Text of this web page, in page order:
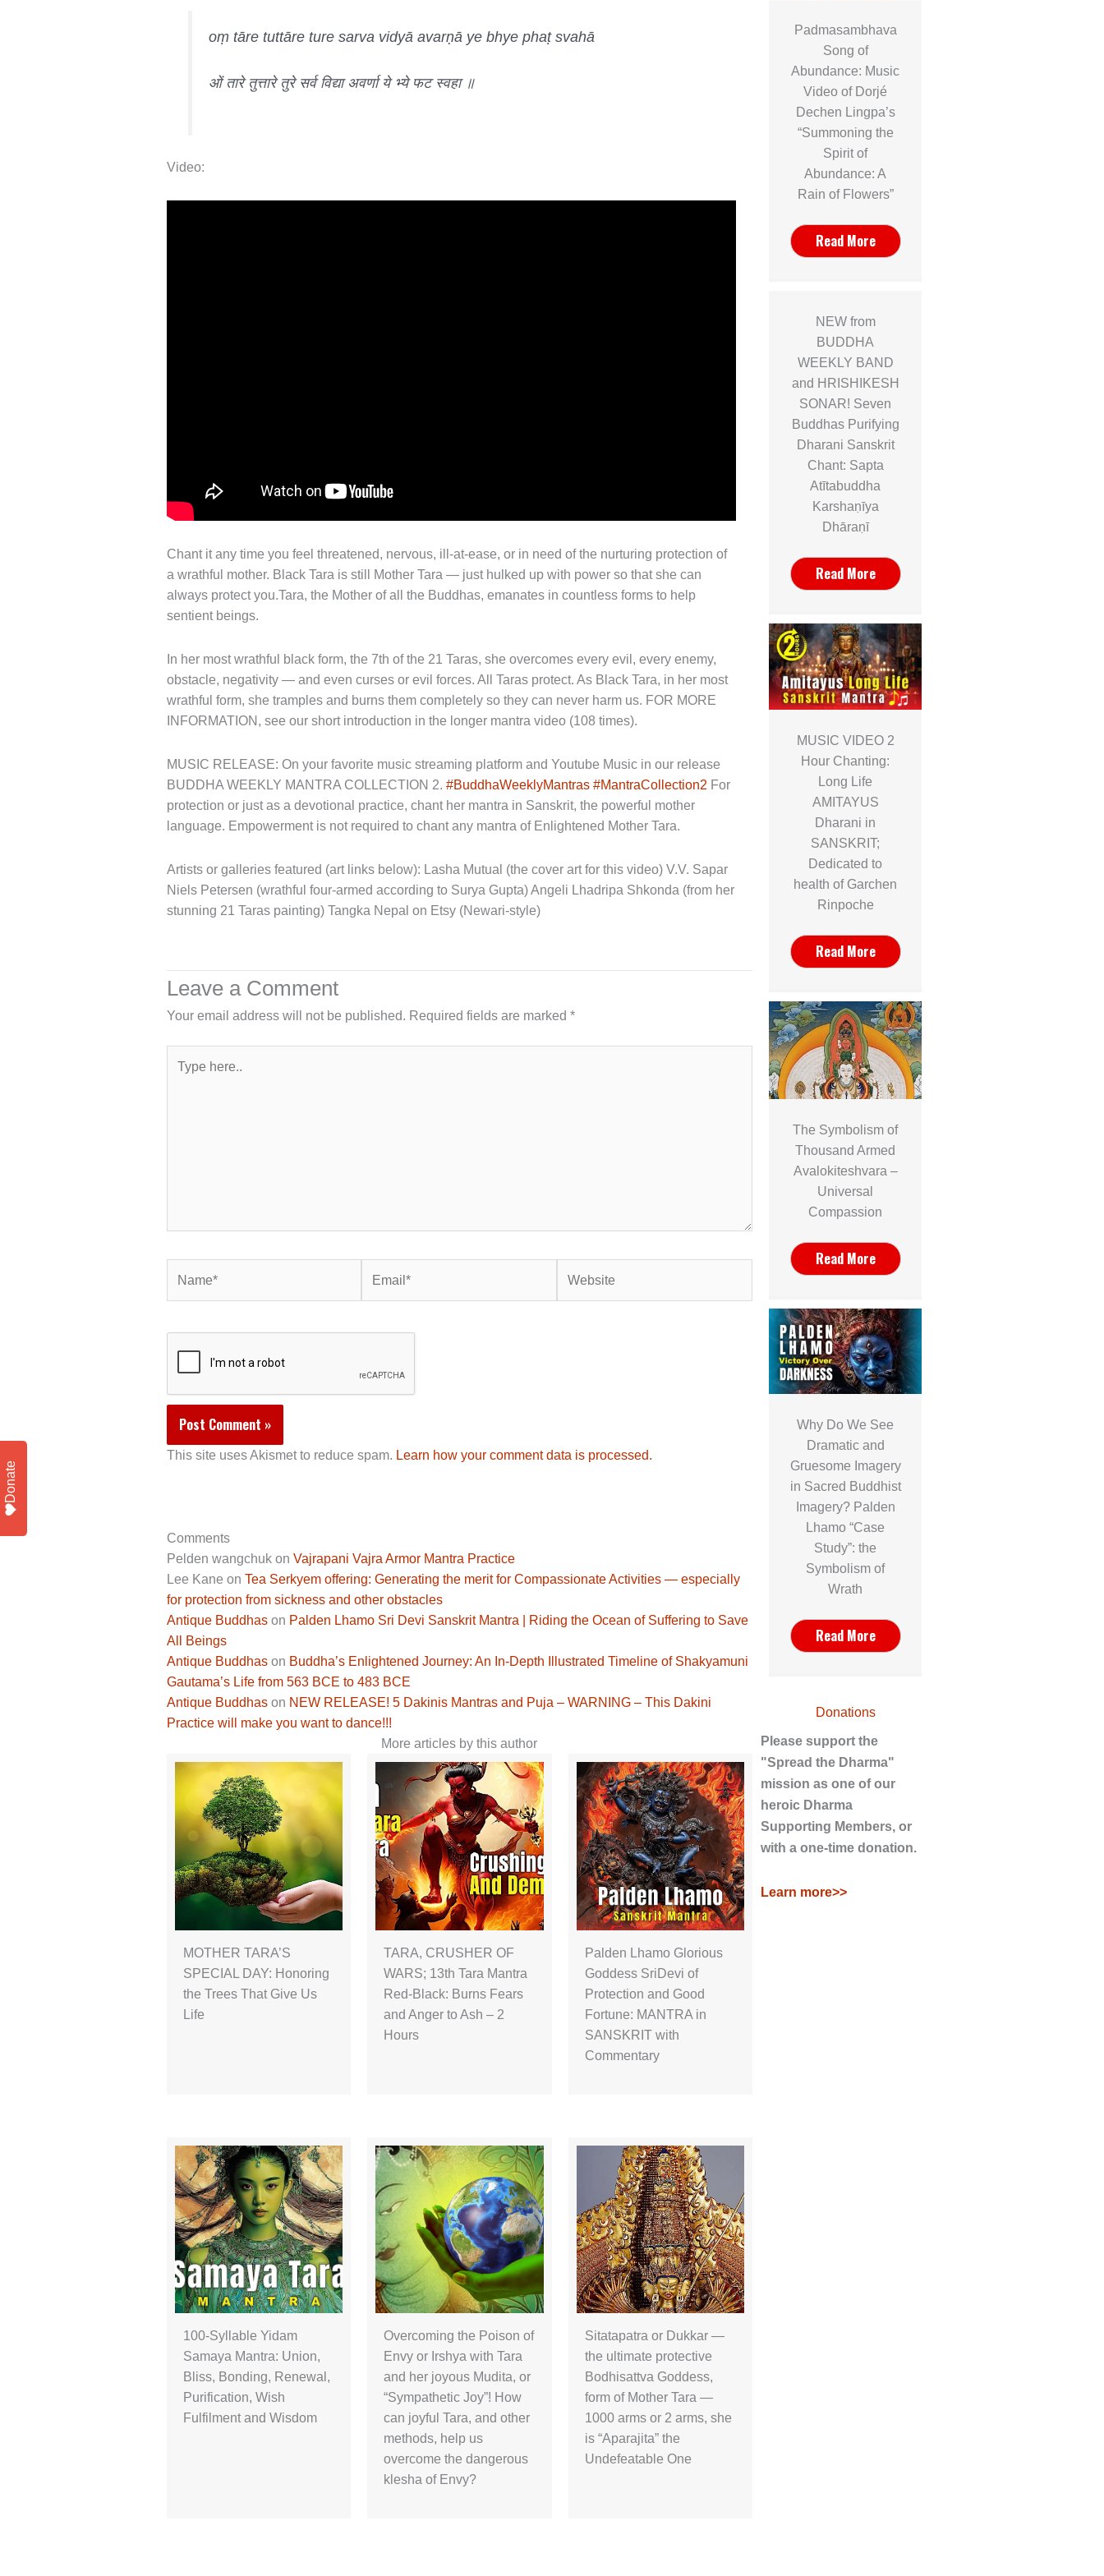
oṃ tāre tuttāre ture sarva vidyā avarṇā ye bhye phaṭ svahā
ओं तारे तुत्तारे तुरे सर्व विद्या अवर्णा ये भ्ये फट स्वहा ॥
Video:
Chant it any time you feel threatened, nervous, ill-at-ease, or in need of the nurturing protection of
a wrathful mother. Black Tara is still Mother Tara — just hulked up with power so that she can
always protect you.Tara, the Mother of all the Buddhas, emanates in countless forms to help
sentient beings.
In her most wrathful black form, the 7th of the 21 Taras, she overcomes every evil, every enemy,
obstacle, negativity — and even curses or evil forces. All Taras protect. As Black Tara, in her most
wrathful form, she tramples and burns them completely so they can never harm us. FOR MORE
INFORMATION, see our short introduction in the longer mantra video (108 times).
MUSIC RELEASE: On your favorite music streaming platform and Youtube Music in our release
BUDDHA WEEKLY MANTRA COLLECTION 2. #BuddhaWeeklyMantras #MantraCollection2 For
protection or just as a devotional practice, chant her mantra in Sanskrit, the powerful mother
language. Empowerment is not required to chant any mantra of Enlightened Mother Tara.
Artists or galleries featured (art links below): Lasha Mutual (the cover art for this video) V.V. Sapar
Niels Petersen (wrathful four-armed according to Surya Gupta) Angeli Lhadripa Shkonda (from her
stunning 21 Taras painting) Tangka Nepal on Etsy (Newari-style)
Leave a Comment
Your email address will not be published. Required fields are marked *
here..
This site uses Akismet to reduce spam. Learn how your comment data is processed.
Comments
Pelden wangchukon Vajrapani Vajra Armor Mantra Practice
Lee Kane on Tea Serkyem offering: Generating the merit for Compassionate Activities — especially
for protection from sickness and other obstacles
Antique Buddhason Palden Lhamo Sri Devi Sanskrit Mantra | Riding the Ocean of Suffering to Save
All Beings
Antique Buddhason Buddha’s Enlightened Journey: An In-Depth Illustrated Timeline of Shakyamuni
Gautama’s Life from 563 BCE to 483 BCE
Antique Buddhason NEW RELEASE! 5 Dakinis Mantras and Puja – WARNING – This Dakini
Practice will make you want to dance!!!
More articles by this author
MOTHER TARA’S
SPECIAL DAY: Honoring
the Trees That Give Us
Life
TARA, CRUSHER OF
WARS; 13th Tara Mantra
Red-Black: Burns Fears
and Anger to Ash – 2
Hours
Palden Lhamo Glorious
Goddess SriDevi of
Protection and Good
Fortune: MANTRA in
SANSKRIT with
Commentary
100-Syllable Yidam
Samaya Mantra: Union,
Bliss, Bonding, Renewal,
Purification, Wish
Fulfilment and Wisdom
Overcoming the Poison of
Envy or Irshya with Tara
and her joyous Mudita, or
“Sympathetic Joy”! How
can joyful Tara, and other
methods, help us
overcome the dangerous
klesha of Envy?
Sitatapatra or Dukkar —
the ultimate protective
Bodhisattva Goddess,
form of Mother Tara —
1000 arms or 2 arms, she
is “Aparajita” the
Undefeatable One
Padmasambhava
Song of
Abundance: Music
Video of Dorjé
Dechen Lingpa’s
“Summoning the
Spirit of
Abundance: A
Rain of Flowers”
Read More
NEW from
BUDDHA
WEEKLY BAND
and HRISHIKESH
SONAR! Seven
Buddhas Purifying
Dharani Sanskrit
Chant: Sapta
Atītabuddha
Karshaṇīya
Dhāraṇī
Read More
MUSIC VIDEO 2
Hour Chanting:
Long Life
AMITAYUS
Dharani in
SANSKRIT;
Dedicated to
health of Garchen
Rinpoche
Read More
The Symbolism of
Thousand Armed
Avalokiteshvara –
Universal
Compassion
Read More
Why Do We See
Dramatic and
Gruesome Imagery
in Sacred Buddhist
Imagery? Palden
Lhamo “Case
Study”: the
Symbolism of
Wrath
Read More
Donations
Please support the
"Spread the Dharma"
mission as one of our
heroic Dharma
Supporting Members, or
with a one-time donation.
Learn more>>
Donate